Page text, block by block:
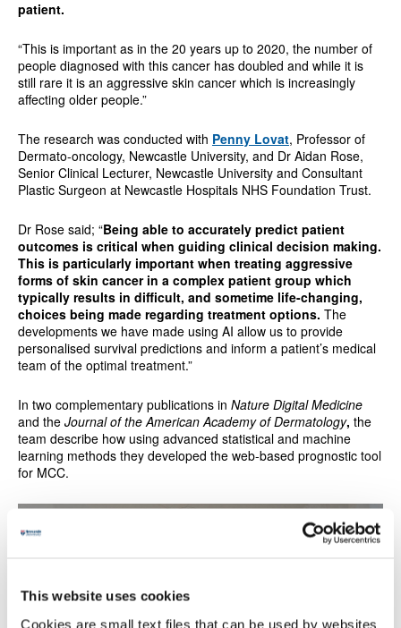
This website uses cookies
Cookies are small text files that can be used by websites
patient.
“This is important as in the 20 years up to 2020, the number of
people diagnosed with this cancer has doubled and while it is
still rare it is an aggressive skin cancer which is increasingly
affecting older people.”
The research was conducted with Penny Lovat, Professor of
Dermato-oncology, Newcastle University, and Dr Aidan Rose,
Senior Clinical Lecturer, Newcastle University and Consultant
Plastic Surgeon at Newcastle Hospitals NHS Foundation Trust.
Dr Rose said; “Being able to accurately predict patient
outcomes is critical when guiding clinical decision making.
This is particularly important when treating aggressive
forms of skin cancer in a complex patient group which
typically results in difficult, and sometime life-changing,
choices being made regarding treatment options. The
developments we have made using AI allow us to provide
personalised survival predictions and inform a patient’s medical
team of the optimal treatment.”
In two complementary publications in Nature Digital Medicine
and the Journal of the American Academy of Dermatology, the
team describe how using advanced statistical and machine
learning methods they developed the web-based prognostic tool
for MCC.